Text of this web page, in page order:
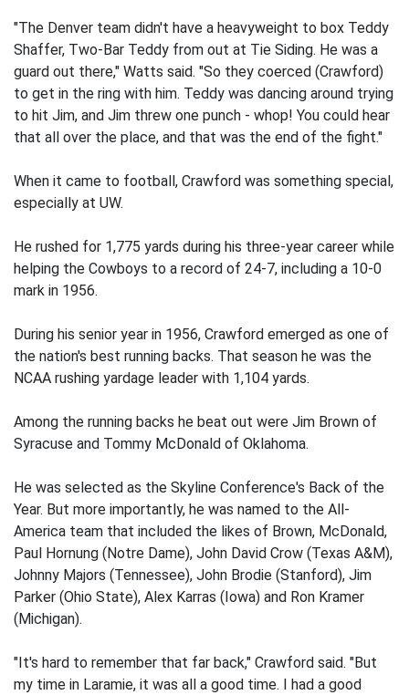
"The Denver team didn't have a heavyweight to box Teddy
Shaffer, Two-Bar Teddy from out at Tie Siding. He was a
guard out there," Watts said. "So they coerced (Crawford)
to get in the ring with him. Teddy was dancing around trying
to hit Jim, and Jim threw one punch - whop! You could hear
that all over the place, and that was the end of the fight."
When it came to football, Crawford was something special,
especially at UW.
He rushed for 1,775 yards during his three-year career while
helping the Cowboys to a record of 24-7, including a 10-0
mark in 1956.
During his senior year in 1956, Crawford emerged as one of
the nation's best running backs. That season he was the
NCAA rushing yardage leader with 1,104 yards.
Among the running backs he beat out were Jim Brown of
Syracuse and Tommy McDonald of Oklahoma.
He was selected as the Skyline Conference's Back of the
Year. But more importantly, he was named to the All-
America team that included the likes of Brown, McDonald,
Paul Hornung (Notre Dame), John David Crow (Texas A&M),
Johnny Majors (Tennessee), John Brodie (Stanford), Jim
Parker (Ohio State), Alex Karras (Iowa) and Ron Kramer
(Michigan).
"It's hard to remember that far back," Crawford said. "But
my time in Laramie, it was all a good time. I had a good